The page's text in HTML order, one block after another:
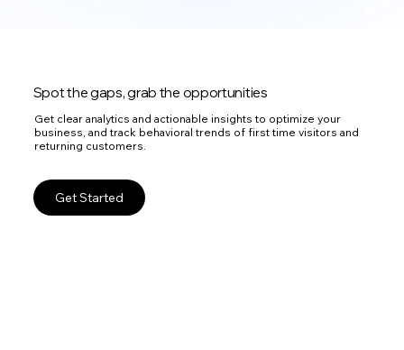
Spot the gaps, grab the opportunities
Get clear analytics and actionable insights to optimize your
business, and track behavioral trends of first time visitors and
returning customers.
Get Started